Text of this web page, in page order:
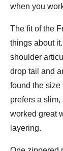
when you
The fit of the
things about
shoulder
drop tail and
found the size
prefers a
worked great
layering.